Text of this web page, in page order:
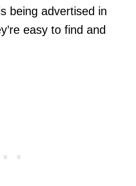
being advertised in
easy to find and